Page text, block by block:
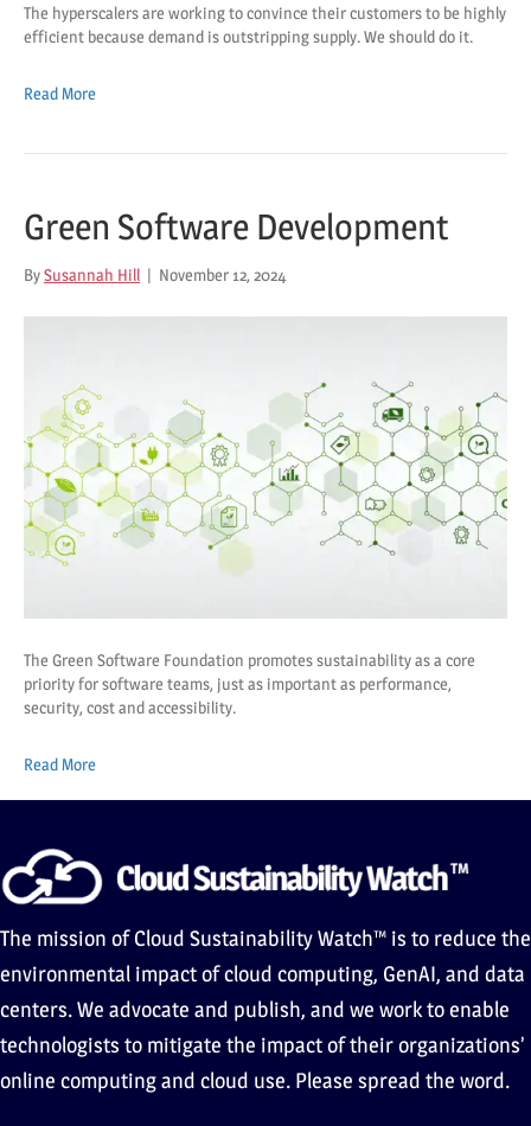
The hyperscalers are working to convince their customers to be highly
efficient because demand is outstripping supply. We should do it.
Read More
Green Software Development
BySusannah Hill | November 12, 2024
The Green Software Foundation promotes sustainability as a core
priority for software teams, just as important as performance,
security, cost and accessibility.
Read More
The mission of Cloud Sustainability Watch™ is to reduce the
environmental impact of cloud computing, GenAI, and data
centers. We advocate and publish, and we work to enable
technologists to mitigate the impact of their organizations’
online computing and cloud use. Please spread the word.